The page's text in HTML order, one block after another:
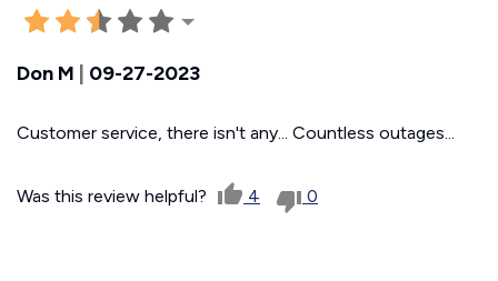
Don M 09-27-2023
Customer service, there isn't any... Countless outages...
Was this review helpful? 4 0